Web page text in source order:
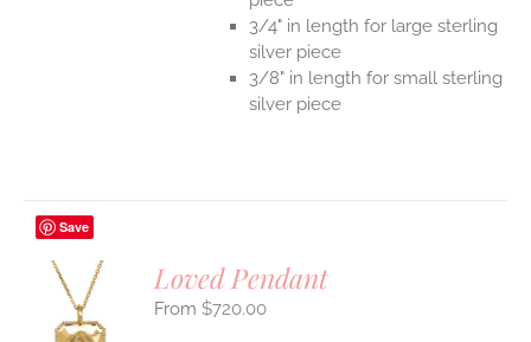
3/4" in length for large sterling
silver piece
3/8" in length for small sterling
silver piece
Save
Loved Pendant
$720.00